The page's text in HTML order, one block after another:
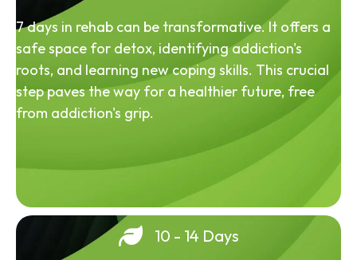
7 days in rehab can be transformative. It offers a
safe space for detox, identifying addiction's
roots, and learning new coping skills. This crucial
step paves the way for a healthier future, free
from addiction's grip.
10 - 14 Days